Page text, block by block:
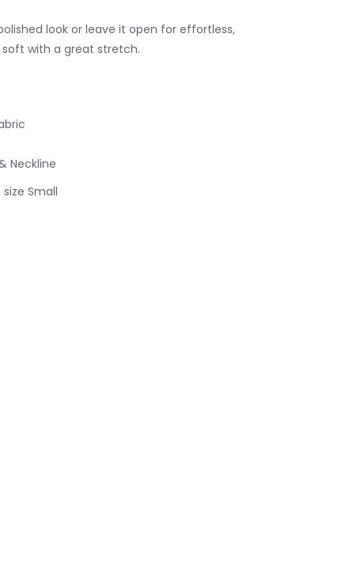
look or leave it open for effortless,
soft with a great stretch.
Neckline
Small